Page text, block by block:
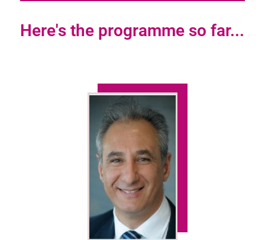
Here's the programme so far...